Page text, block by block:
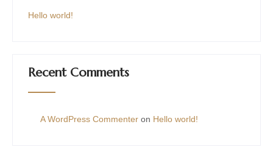
Hello world!
Recent Comments
A WordPress Commenter on Hello world!